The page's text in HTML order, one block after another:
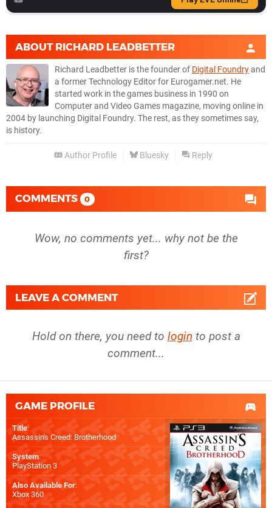
ABOUT RICHARD LEADBETTER
Richard Leadbetter is the founder of Digital Foundryand
a former Technology Editor for Eurogamer.net. He
started work in the games business in 1990 on
Computer and Video Games magazine, moving online in
2004 by launching Digital Foundry. The rest, as they sometimes say,
is history.
Author Profile Bluesky Reply
COMMENTS 0
Wow, no comments yet... why not be the
first?
LEAVE A COMMENT
Hold on there, you need to login to post a
comment...
GAME PROFILE
Title:
Assassin's Creed: Brotherhood
System:
PlayStation 3
Also Available For:
Xbox 360